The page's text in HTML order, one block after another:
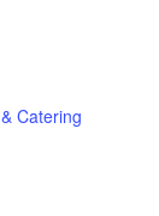
Catering